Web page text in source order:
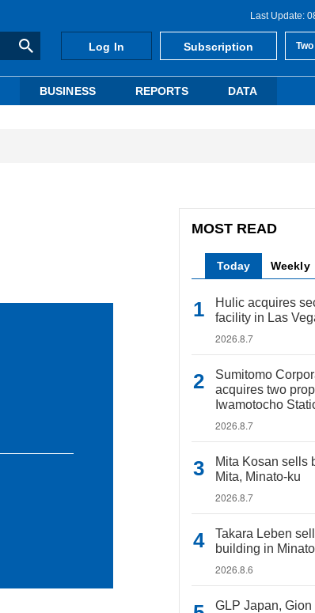
Last Update:
Log In Subscription
BUSINESS REPORTS DATA
MOST READ
Today Weekly
Hulic acquires
facility in Las
2026.8.7
Sumitomo
acquires two
Iwamotocho
2026.8.7
Mita Kosan sells
Mita, Minato-ku
2026.8.7
Takara Leben
building in
2026.8.6
GLP Japan,